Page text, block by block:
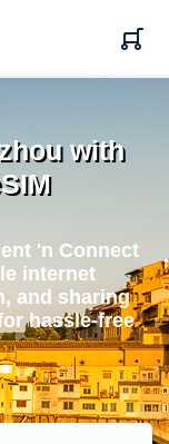
with
'n Connect
internet
and sharing
hassle-free